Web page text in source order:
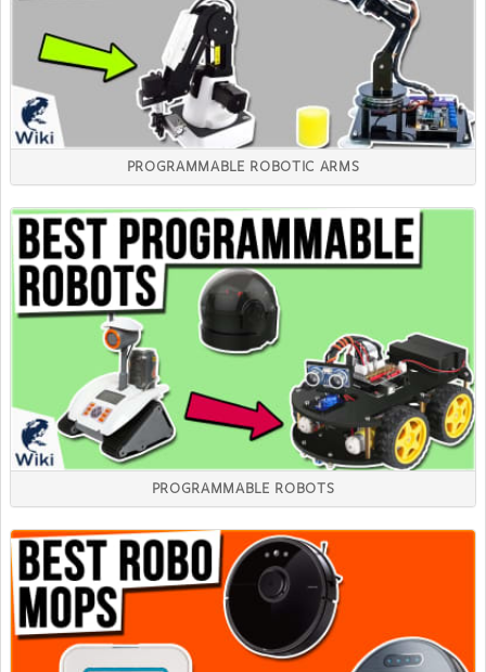
PROGRAMMABLE ROBOTIC ARMS
PROGRAMMABLE ROBOTS